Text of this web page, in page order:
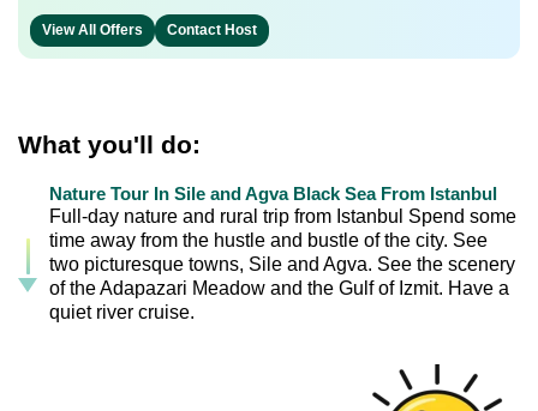
View All Offers Contact Host
What you'll do:
Nature Tour In Sile and Agva Black Sea From Istanbul
Full-day nature and rural trip from Istanbul Spend some
time away from the hustle and bustle of the city. See
two picturesque towns, Sile and Agva. See the scenery
of the Adapazari Meadow and the Gulf of Izmit. Have a
quiet river cruise.